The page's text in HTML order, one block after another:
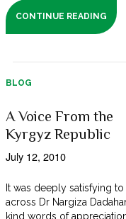
CONTINUE READING
BLOG
A Voice From the
Kyrgyz Republic
July 12, 2010
It was deeply satisfying
across Dr Nargiza
kind words of